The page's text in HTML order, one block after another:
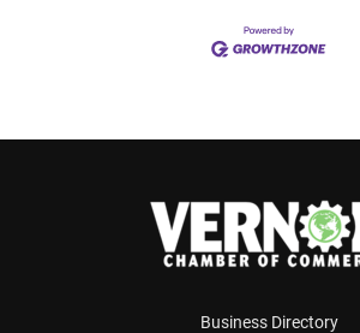
Business Directory